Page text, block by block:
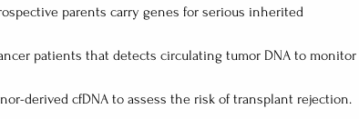
parents carry genes for serious inherited
patients that detects circulating tumor DNA to monitor